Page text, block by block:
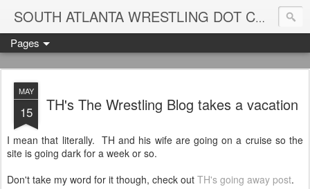
SOUTH ATLANTA WRESTLING DOT COM
Pages
MAY
15 TH's The Wrestling Blog takes a vacation
I mean that literally. TH and his wife are going on a cruise so the
site is going dark for a week or so.
Don't take my word for it though, check out TH's going away post.